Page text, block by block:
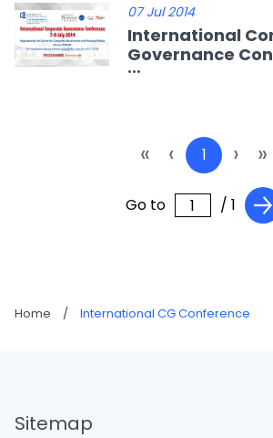
07 Jul 2014
International
Governance
...
« ‹ 1 › »
Go to / 1
Home / International CG Conference
Sitemap